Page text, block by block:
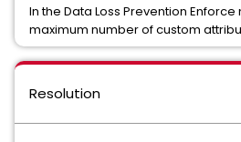
In the Data Loss Prevention
maximum number of custom
Resolution